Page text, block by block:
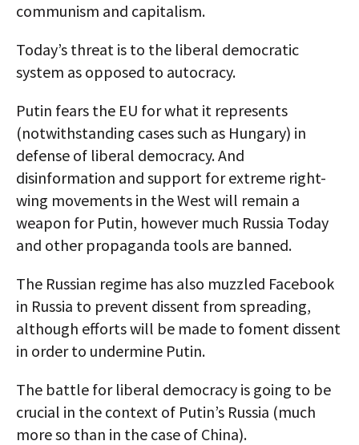
communism and capitalism.
Today’s threat is to the liberal democratic
system as opposed to autocracy.
Putin fears the EU for what it represents
(notwithstanding cases such as Hungary) in
defense of liberal democracy. And
disinformation and support for extreme right-
wing movements in the West will remain a
weapon for Putin, however much Russia Today
and other propaganda tools are banned.
The Russian regime has also muzzled Facebook
in Russia to prevent dissent from spreading,
although efforts will be made to foment dissent
in order to undermine Putin.
The battle for liberal democracy is going to be
crucial in the context of Putin’s Russia (much
more so than in the case of China).